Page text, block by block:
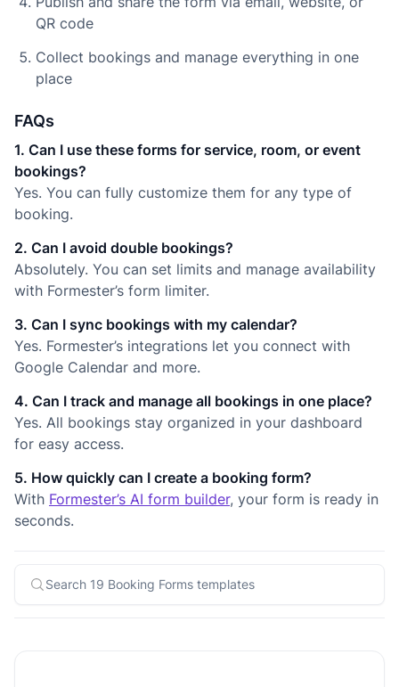
QR code
Collect bookings and manage everything in one
place
FAQs
1. Can I use these forms for service, room, or event
bookings?
Yes. You can fully customize them for any type of
booking.
2. Can I avoid double bookings?
Absolutely. You can set limits and manage availability
with Formester’s form limiter.
3. Can I sync bookings with my calendar?
Yes. Formester’s integrations let you connect with
Google Calendar and more.
4. Can I track and manage all bookings in one place?
Yes. All bookings stay organized in your dashboard
for easy access.
5. How quickly can I create a booking form?
With Formester’s AI form builder, your form is ready in
seconds.